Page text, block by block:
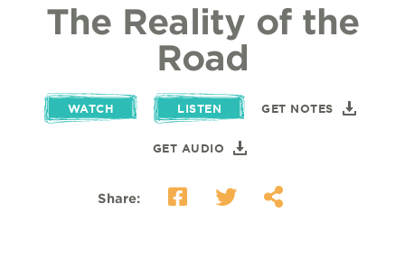
The Reality of the
Road
WATCH LISTEN GET NOTES
GET AUDIO
Share: